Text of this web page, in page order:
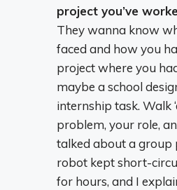
project you’ve
They wanna know
faced and how you
project where you
maybe a school
internship task. Walk
problem, your role,
talked about a group
robot kept short-
for hours, and I